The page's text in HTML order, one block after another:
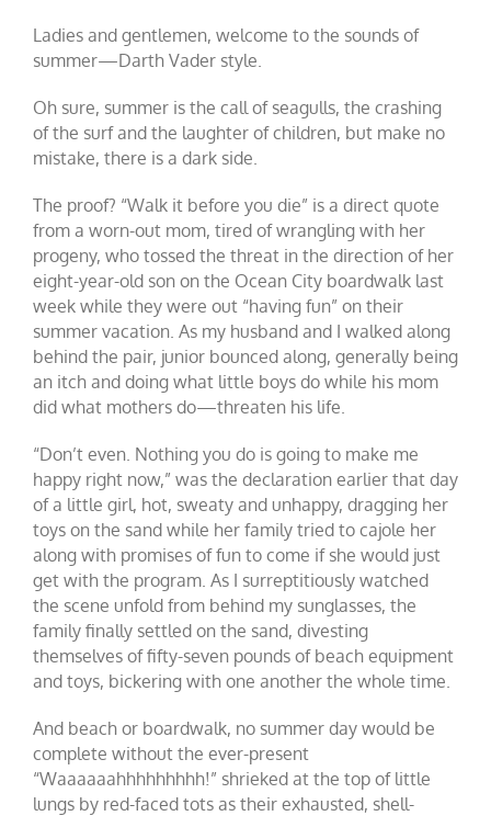
Ladies and gentlemen, welcome to the sounds of
summer—Darth Vader style.
Oh sure, summer is the call of seagulls, the crashing
of the surf and the laughter of children, but make no
mistake, there is a dark side.
The proof? “Walk it before you die” is a direct quote
from a worn-out mom, tired of wrangling with her
progeny, who tossed the threat in the direction of her
eight-year-old son on the Ocean City boardwalk last
week while they were out “having fun” on their
summer vacation. As my husband and I walked along
behind the pair, junior bounced along, generally being
an itch and doing what little boys do while his mom
did what mothers do—threaten his life.
“Don’t even. Nothing you do is going to make me
happy right now,” was the declaration earlier that day
of a little girl, hot, sweaty and unhappy, dragging her
toys on the sand while her family tried to cajole her
along with promises of fun to come if she would just
get with the program. As I surreptitiously watched
the scene unfold from behind my sunglasses, the
family finally settled on the sand, divesting
themselves of fifty-seven pounds of beach equipment
and toys, bickering with one another the whole time.
And beach or boardwalk, no summer day would be
complete without the ever-present
“Waaaaaahhhhhhhhh!” shrieked at the top of little
lungs by red-faced tots as their exhausted, shell-